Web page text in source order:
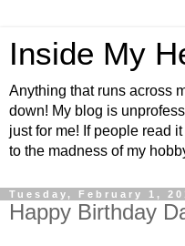
Inside My
Anything that runs across
down! My blog is
just for me! If people read
to the madness of my
Tuesday, February 1,
Happy Birthday